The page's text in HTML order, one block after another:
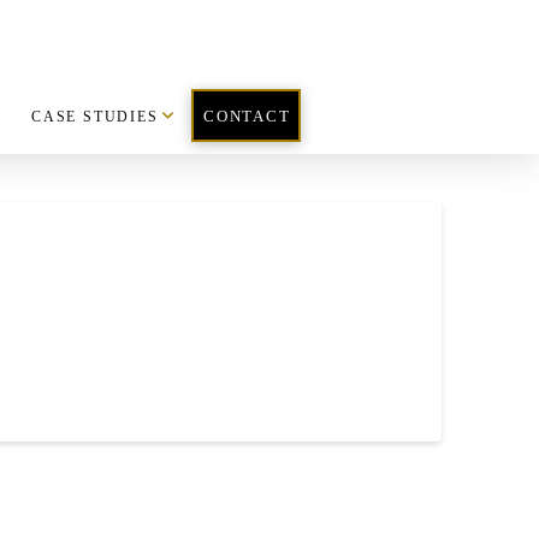
CASE STUDIES CONTACT